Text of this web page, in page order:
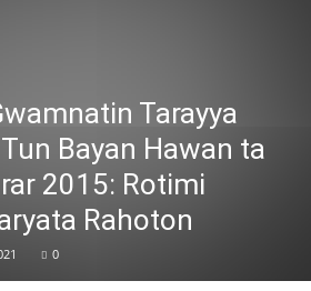
Tarayya
Bayan Hawan ta
2015: Rotimi
Rahoton
0